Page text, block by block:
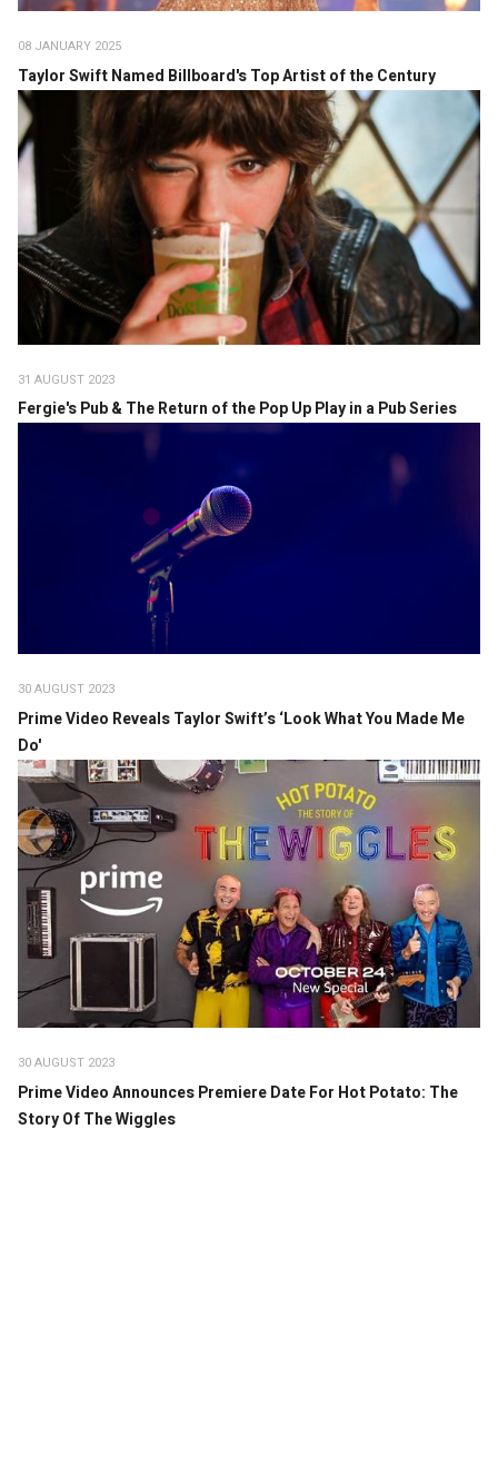
08 JANUARY 2025
Taylor Swift Named Billboard's Top Artist of the Century
31 AUGUST 2023
Fergie's Pub & The Return of the Pop Up Play in a Pub Series
30 AUGUST 2023
Prime Video Reveals Taylor Swift’s ‘Look What You Made Me
Do'
30 AUGUST 2023
Prime Video Announces Premiere Date For Hot Potato: The
Story Of The Wiggles